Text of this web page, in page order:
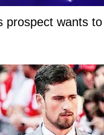
prospect wants